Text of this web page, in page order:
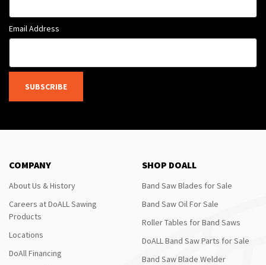
Email Address
SUBSCRIBE
COMPANY
About Us & History
Careers at DoALL Sawing
Products
Locations
DoAll Financing
SHOP DOALL
Band Saw Blades for Sale
Band Saw Oil For Sale
Roller Tables for Band Saws
DoALL Band Saw Parts for Sale
Band Saw Blade Welder